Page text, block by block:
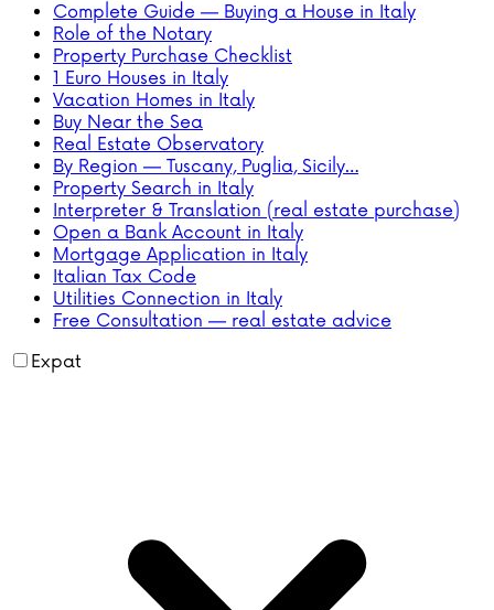
Complete Guide — Buying a House in Italy
Role of the Notary
Property Purchase Checklist
1 Euro Houses in Italy
Vacation Homes in Italy
Buy Near the Sea
Real Estate Observatory
By Region — Tuscany, Puglia, Sicily…
Property Search in Italy
Interpreter & Translation (real estate purchase)
Open a Bank Account in Italy
Mortgage Application in Italy
Italian Tax Code
Utilities Connection in Italy
Free Consultation — real estate advice
Expat